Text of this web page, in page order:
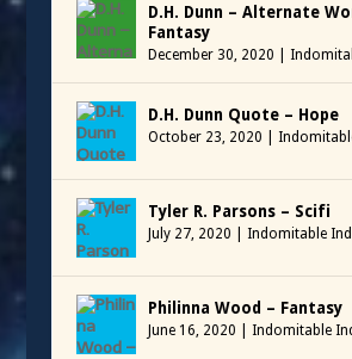
D.H. Dunn – Alternate
Fantasy
December 30, 2020
D.H. Dunn Quote – Hope
October 23, 2020
Tyler R. Parsons – Scifi
July 27, 2020 Indomitable
Philinna Wood – Fantasy
June 16, 2020 Indomitable